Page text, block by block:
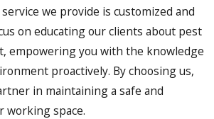
we provide is customized and
on educating our clients about pest
empowering you with the knowledge
proactively. By choosing us,
in maintaining a safe and
working space.